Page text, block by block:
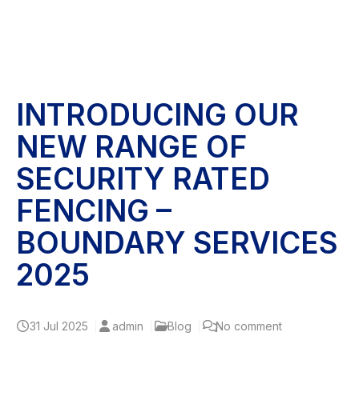
INTRODUCING OUR
NEW RANGE OF
SECURITY RATED
FENCING –
BOUNDARY SERVICES
2025
31 Jul 2025 admin Blog No comment